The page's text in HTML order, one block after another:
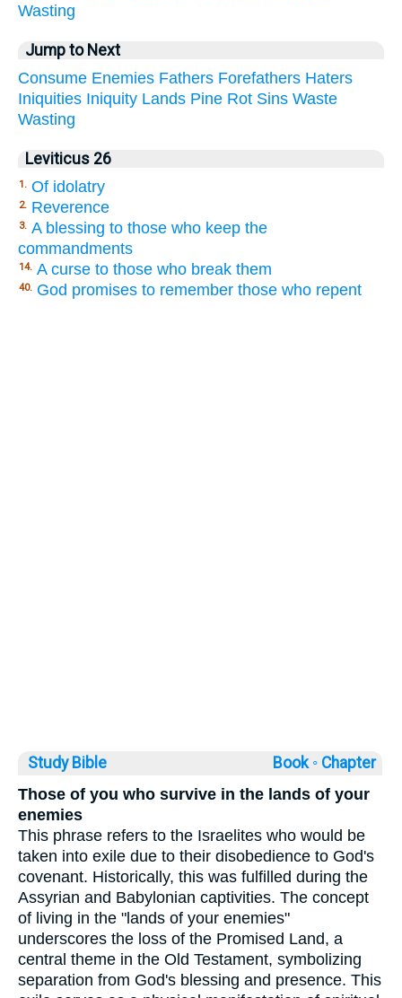
Wasting
Jump to Next
Consume Enemies Fathers Forefathers Haters
Iniquities Iniquity Lands Pine Rot Sins Waste
Wasting
Leviticus 26
1. Of idolatry
2. Reverence
3. A blessing to those who keep the
commandments
14. A curse to those who break them
40. God promises to remember those who repent
Study Bible Book ◦ Chapter
Those of you who survive in the lands of your
enemies
This phrase refers to the Israelites who would be
taken into exile due to their disobedience to God's
covenant. Historically, this was fulfilled during the
Assyrian and Babylonian captivities. The concept
of living in the "lands of your enemies"
underscores the loss of the Promised Land, a
central theme in the Old Testament, symbolizing
separation from God's blessing and presence. This